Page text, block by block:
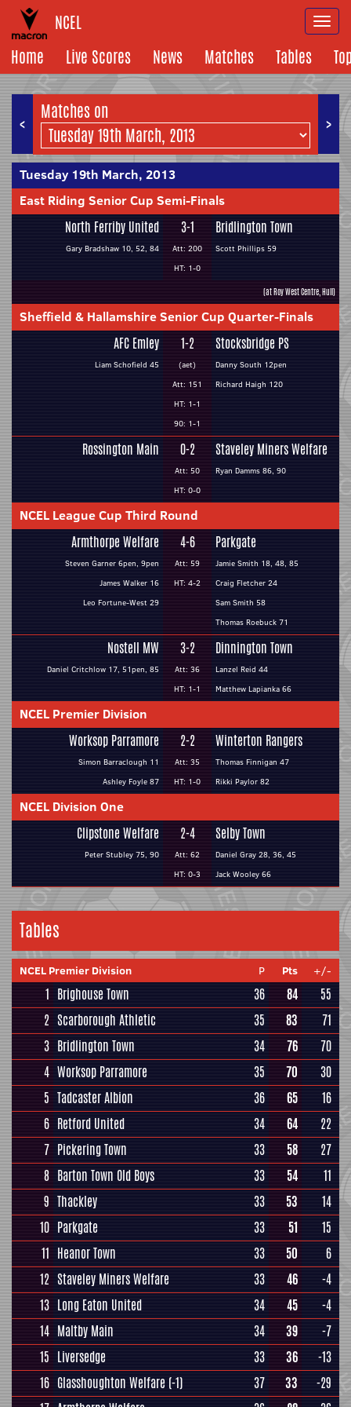
NCEL
Home
Live Scores News Matches Tables
< >
Matches on
Tuesday 19th March, 2013
East Riding Senior Cup Semi-Finals
North Ferriby United
Gary Bradshaw 10, 52, 84
3-1
Att: 200
HT: 1-0
Bridlington Town
Scott Phillips 59
(at Roy West Centre, Hull)
Sheffield & Hallamshire Senior Cup Quarter-Finals
AFC Emley
Liam Schofield 45
1-2
(aet)
Att: 151
HT: 1-1
90: 1-1
Stocksbridge PS
Danny South 12pen
Richard Haigh 120
Rossington Main 0-2
Att: 50
HT: 0-0
Staveley Miners Welfare
Ryan Damms 86, 90
NCEL League Cup Third Round
Armthorpe Welfare
Steven Garner 6pen, 9pen
James Walker 16
Leo Fortune-West 29
4-6
Att: 59
HT: 4-2
Parkgate
Jamie Smith 18, 48, 85
Craig Fletcher 24
Sam Smith 58
Thomas Roebuck 71
Nostell MW
Daniel Critchlow 17, 51pen, 85
3-2
Att: 36
HT: 1-1
Dinnington Town
Lanzel Reid 44
Matthew Lapianka 66
NCEL Premier Division
Worksop Parramore
Simon Barraclough 11
Ashley Foyle 87
2-2
Att: 35
HT: 1-0
Winterton Rangers
Thomas Finnigan 47
Rikki Paylor 82
NCEL Division One
Clipstone Welfare
Peter Stubley 75, 90
2-4
Att: 62
HT: 0-3
Selby Town
Daniel Gray 28, 36, 45
Jack Wooley 66
Tables
NCEL Premier Division P Pts +/-
1 Brighouse Town 36 84
55
2 Scarborough Athletic 35 83
71
3 Bridlington Town 34 76
70
4 Worksop Parramore 35 70
30
5 Tadcaster Albion 36 65
16
6 Retford United 34 64
22
7 Pickering Town 33 58
27
8 Barton Town Old Boys 33 54
11
9 Thackley 33 53
14
10 Parkgate 33 51
15
11 Heanor Town 33 50
6
12 Staveley Miners Welfare 33 46
-4
13 Long Eaton United 34 45
-4
14 Maltby Main 34 39
-7
15 Liversedge 33 36
-13
16 Glasshoughton Welfare (-1) 37 33
-29